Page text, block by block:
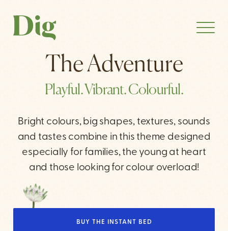
The Adventure
Playful. Vibrant. Colourful.
Bright colours, big shapes, textures, sounds
and tastes combine in this theme designed
especially for families, the young at heart
and those looking for colour overload!
BUY THE INSTANT BED